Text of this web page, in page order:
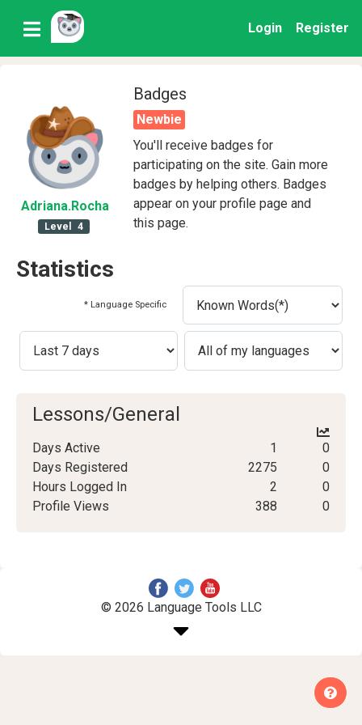
Login Register
Adriana.Rocha
Level 4
Badges
Newbie
You'll receive badges for
participating on the site. Gain more
badges by helping others. Badges
appear on your profile page and
this page.
Statistics
* Language Specific
Lessons/General
Days Active 1
0
Days Registered
2275
0
Hours Logged In
2
0
Profile Views
388 0
© 2026 Language Tools LLC